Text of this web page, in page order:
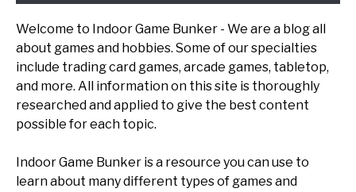
Welcome to Indoor Game Bunker - We are a blog all
about games and hobbies. Some of our specialties
include trading card games, arcade games, tabletop,
and more. All information on this site is thoroughly
researched and applied to give the best content
possible for each topic.
Indoor Game Bunker is a resource you can use to
learn about many different types of games and